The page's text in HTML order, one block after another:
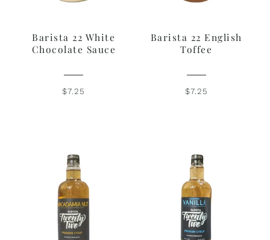
Barista 22 White
Chocolate Sauce
$7.25
Barista 22 English
Toffee
$7.25